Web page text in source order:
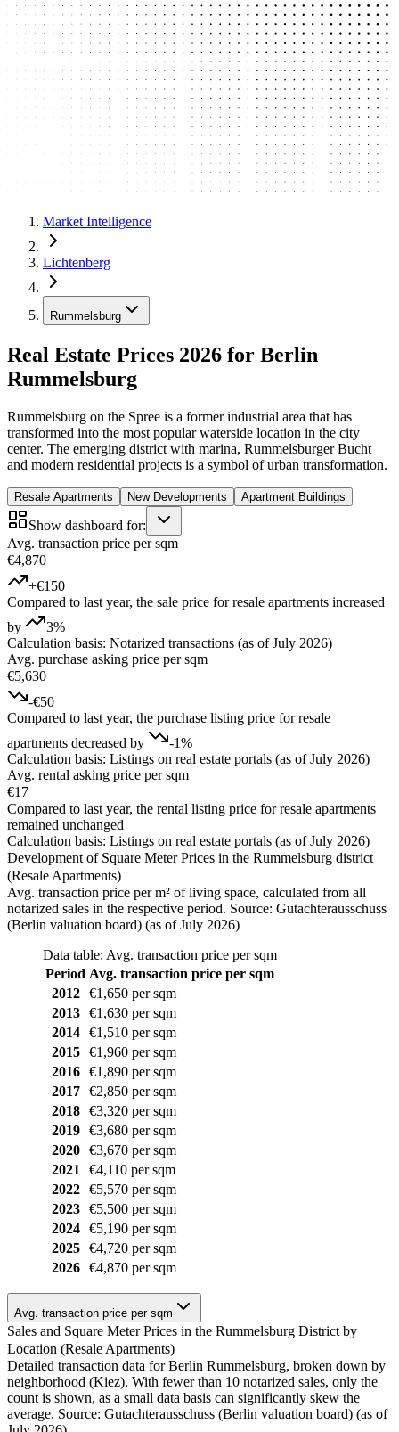
Market Intelligence
Lichtenberg
Rummelsburg
Real Estate Prices 2026 for Berlin
Rummelsburg
Rummelsburg on the Spree is a former industrial area that has
transformed into the most popular waterside location in the city
center. The emerging district with marina, Rummelsburger Bucht
and modern residential projects is a symbol of urban transformation.
Resale Apartments New Developments Apartment Buildings
Show dashboard for:
Avg. transaction price per sqm
€4,870
+€150
Compared to last year, the sale price for resale apartments increased
by
3%
Calculation basis: Notarized transactions (as of July 2026)
Avg. purchase asking price per sqm
€5,630
-€50
Compared to last year, the purchase listing price for resale
apartments decreased by
-1%
Calculation basis: Listings on real estate portals (as of July 2026)
Avg. rental asking price per sqm
€17
Compared to last year, the rental listing price for resale apartments
remained unchanged
Calculation basis: Listings on real estate portals (as of July 2026)
Development of Square Meter Prices in the Rummelsburg district
(Resale Apartments)
Avg. transaction price per m² of living space, calculated from all
notarized sales in the respective period. Source: Gutachterausschuss
(Berlin valuation board) (as of July 2026)
Data table: Avg. transaction price per sqm
Period Avg. transaction price per sqm
2012
€1,650 per sqm
2013
€1,630 per sqm
2014
€1,510 per sqm
2015
€1,960 per sqm
2016
€1,890 per sqm
2017
€2,850 per sqm
2018
€3,320 per sqm
2019
€3,680 per sqm
2020
€3,670 per sqm
2021
€4,110 per sqm
2022
€5,570 per sqm
2023
€5,500 per sqm
2024
€5,190 per sqm
2025
€4,720 per sqm
2026
€4,870 per sqm
Avg. transaction price per sqm
Sales and Square Meter Prices in the Rummelsburg District by
Location (Resale Apartments)
Detailed transaction data for Berlin Rummelsburg, broken down by
neighborhood (Kiez). With fewer than 10 notarized sales, only the
count is shown, as a small data basis can significantly skew the
average. Source: Gutachterausschuss (Berlin valuation board) (as of